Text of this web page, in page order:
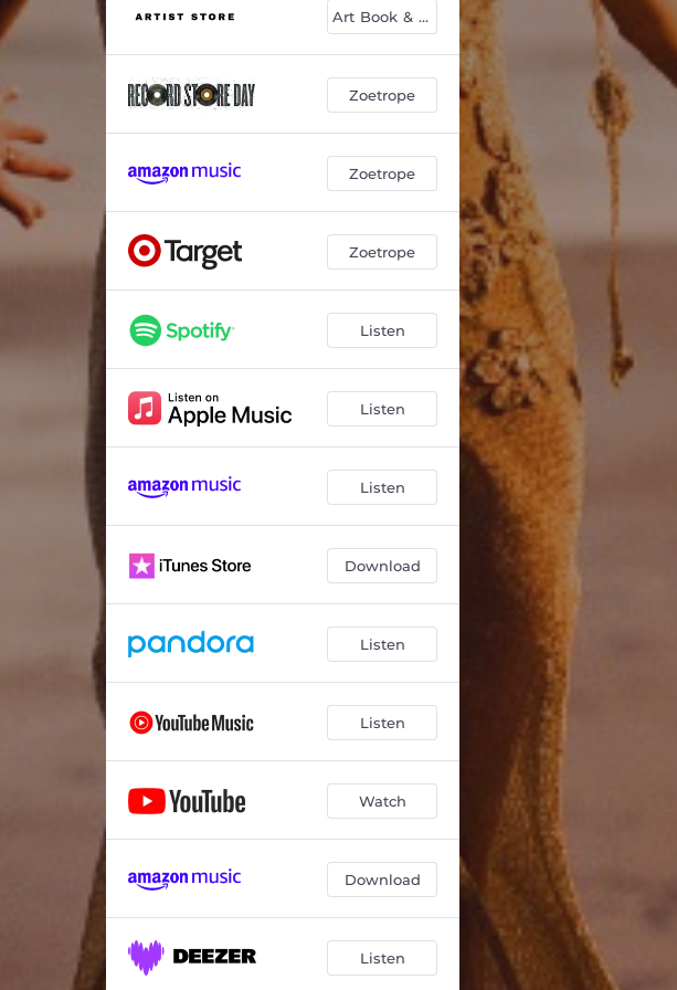
Art Book & CD
Zoetrope
Zoetrope
Zoetrope
Listen
Listen
Listen
Download
Listen
Listen
Watch
Download
Listen